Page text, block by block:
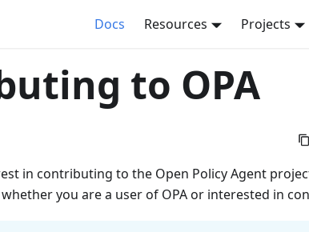
Docs Resources Projects
to OPA
in contributing to the Open Policy Agent
you are a user of OPA or interested in